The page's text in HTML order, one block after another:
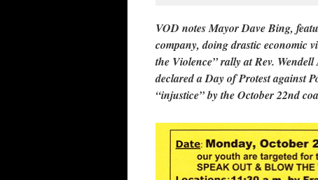
VOD notes Mayor Dave Bing,
company, doing drastic economic
the Violence” rally at Rev.
declared a Day of Protest against
“injustice” by the October 22nd